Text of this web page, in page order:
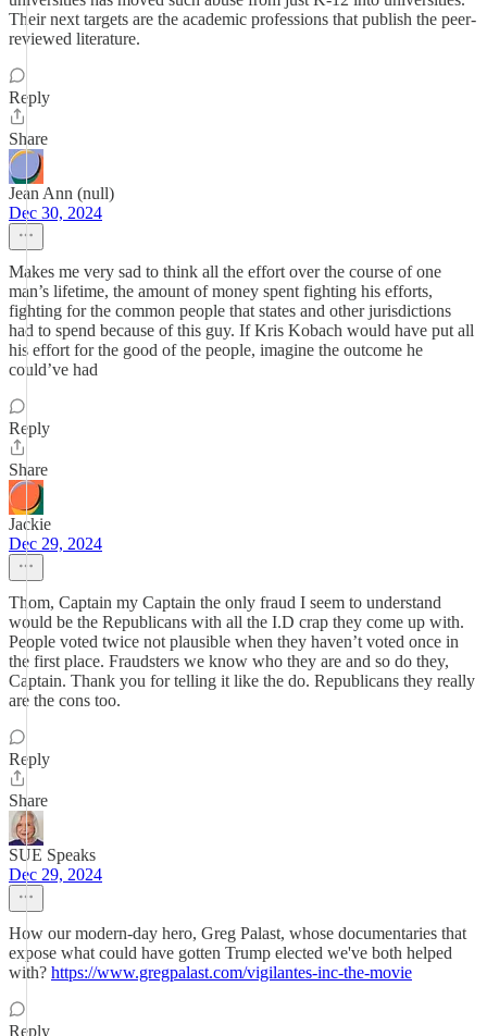
Their next targets are the academic professions that publish the peer-
reviewed literature.
Reply
Share
Jean Ann (null)
Dec 30, 2024
Makes me very sad to think all the effort over the course of one
man’s lifetime, the amount of money spent fighting his efforts,
fighting for the common people that states and other jurisdictions
had to spend because of this guy. If Kris Kobach would have put all
his effort for the good of the people, imagine the outcome he
could’ve had
Reply
Share
Jackie
Dec 29, 2024
Thom, Captain my Captain the only fraud I seem to understand
would be the Republicans with all the I.D crap they come up with.
People voted twice not plausible when they haven’t voted once in
the first place. Fraudsters we know who they are and so do they,
Captain. Thank you for telling it like the do. Republicans they really
are the cons too.
Reply
Share
SUE Speaks
Dec 29, 2024
How our modern-day hero, Greg Palast, whose documentaries that
expose what could have gotten Trump elected we've both helped
with? https://www.gregpalast.com/vigilantes-inc-the-movie
Reply